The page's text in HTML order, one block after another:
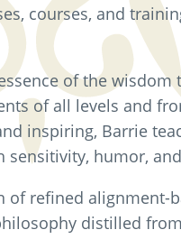
courses, and
of the wisdom
of all levels and
inspiring, Barrie
humor,
refined alignment-
distilled